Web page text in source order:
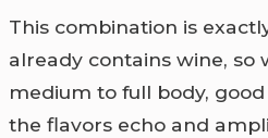
This combination is
already contains wine,
medium to full body,
the flavors echo and